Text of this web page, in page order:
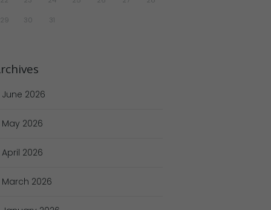
29 30 31
June 2026
May 2026
April 2026
March 2026